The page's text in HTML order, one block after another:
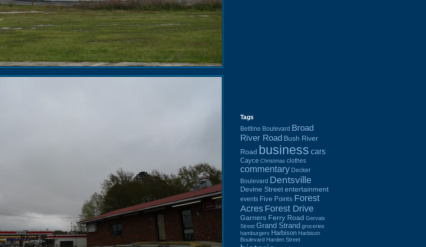
Tags
Beltline Boulevard Broad
River Road Bush River
Road business cars
Cayce Christmas clothes
commentary Decker
Boulevard Dentsville
Devine Street entertainment
events Five Points Forest
Acres Forest Drive
Garners Ferry Road Gervais
Street Grand Strand groceries
hamburgers Harbison Harbison
Boulevard Harden Street